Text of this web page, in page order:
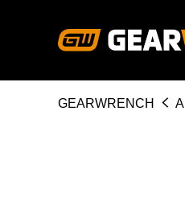
Breadcrumb
GEARWRENCH